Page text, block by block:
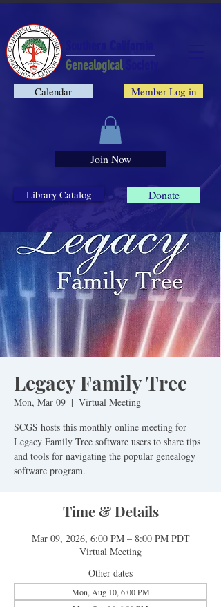
Donate
Library Catalog
Member Log-in
Calendar
Genealogical
Join Now
Legacy Family Tree
Mon, Mar 09
  |
Virtual Meeting
SCGS hosts this monthly online meeting for
Legacy Family Tree software users to share tips
and tools for navigating the popular genealogy
software program.
Time & Details
Mar 09, 2026, 6:00 PM – 8:00 PM PDT
Virtual Meeting
Other dates
Mon, Aug 10, 6:00 PM